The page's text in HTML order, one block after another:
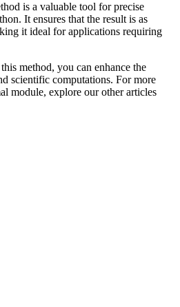
is a valuable tool for precise
It ensures that the result is as
it ideal for applications requiring
method, you can enhance the
scientific computations. For more
module, explore our other articles